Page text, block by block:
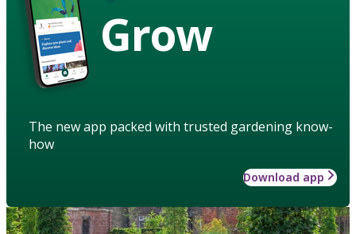
Grow
The new app packed with trusted gardening know-
how
Download app